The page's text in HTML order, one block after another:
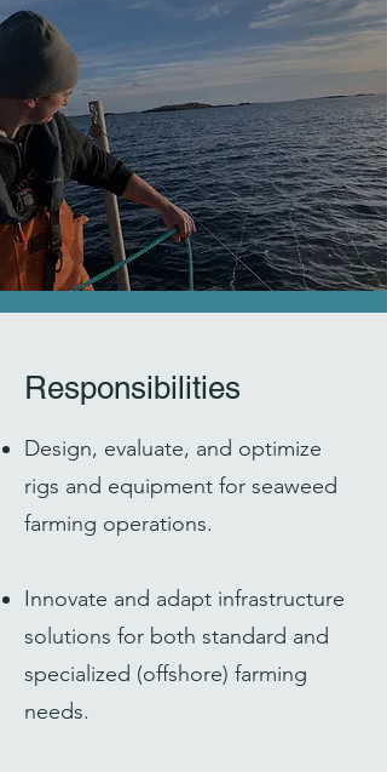
Responsibilities
Design, evaluate, and optimize
rigs and equipment for seaweed
farming operations.
Innovate and adapt infrastructure
solutions for both standard and
specialized (offshore) farming
needs.